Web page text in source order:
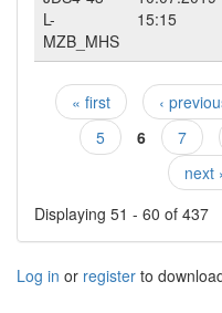
L-
MZB_MHS
15:15
Pages
« first ‹
5
6 7
next ›
Displaying 51 - 60 of 437
Log in or register to